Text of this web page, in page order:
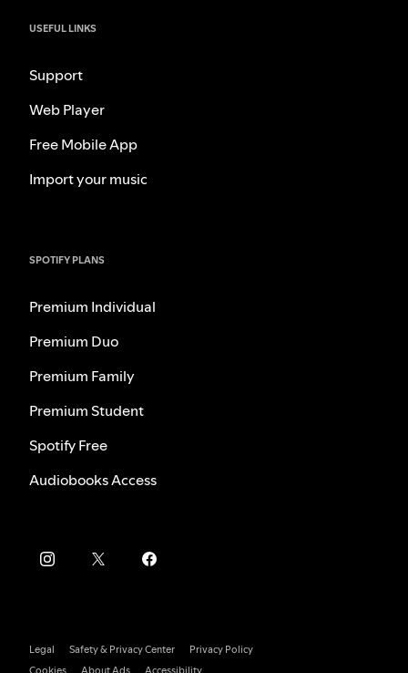
USEFUL LINKS
Support
Web Player
Free Mobile App
Import your music
SPOTIFY PLANS
Premium Individual
Premium Duo
Premium Family
Premium Student
Spotify Free
Audiobooks Access
Legal Safety & Privacy Center
Privacy Policy